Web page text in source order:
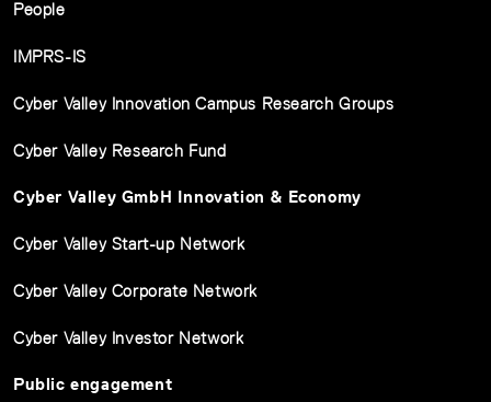
People
IMPRS-IS
Cyber Valley Innovation Campus Research Groups
Cyber Valley Research Fund
Cyber Valley GmbH Innovation & Economy
Cyber Valley Start-up Network
Cyber Valley Corporate Network
Cyber Valley Investor Network
Public engagement